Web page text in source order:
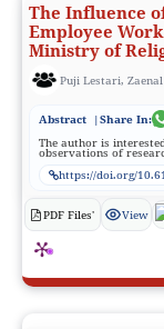
The Influence
Employee
Ministry of
Puji Lestari,
Abstract
|Share In:
The author is
observations of
https://doi.org/
PDF Files' View